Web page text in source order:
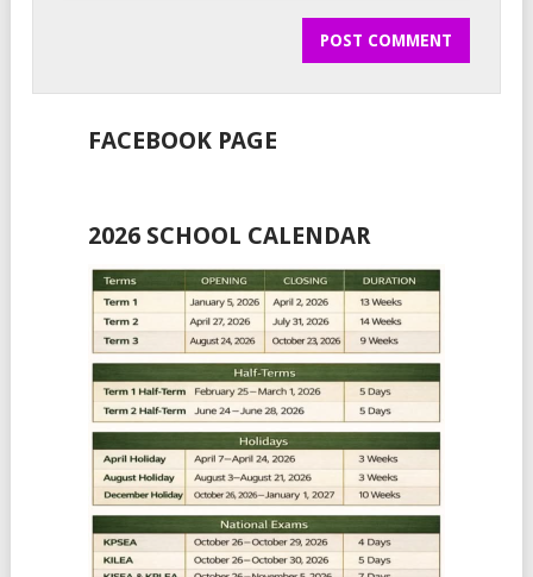
FACEBOOK PAGE
2026 SCHOOL CALENDAR